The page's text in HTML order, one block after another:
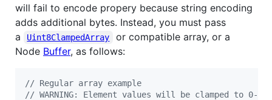
will fail to encode propery because string encoding
adds additional bytes. Instead, you must pass
a
Uint8ClampedArray
or compatible array, or a
Node Buffer, as follows:
// Regular array example
// WARNING: Element values will be clamped to 0-